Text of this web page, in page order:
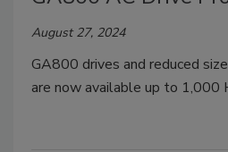
August 27, 2024
GA800 drives and reduced
are now available up to 1,000